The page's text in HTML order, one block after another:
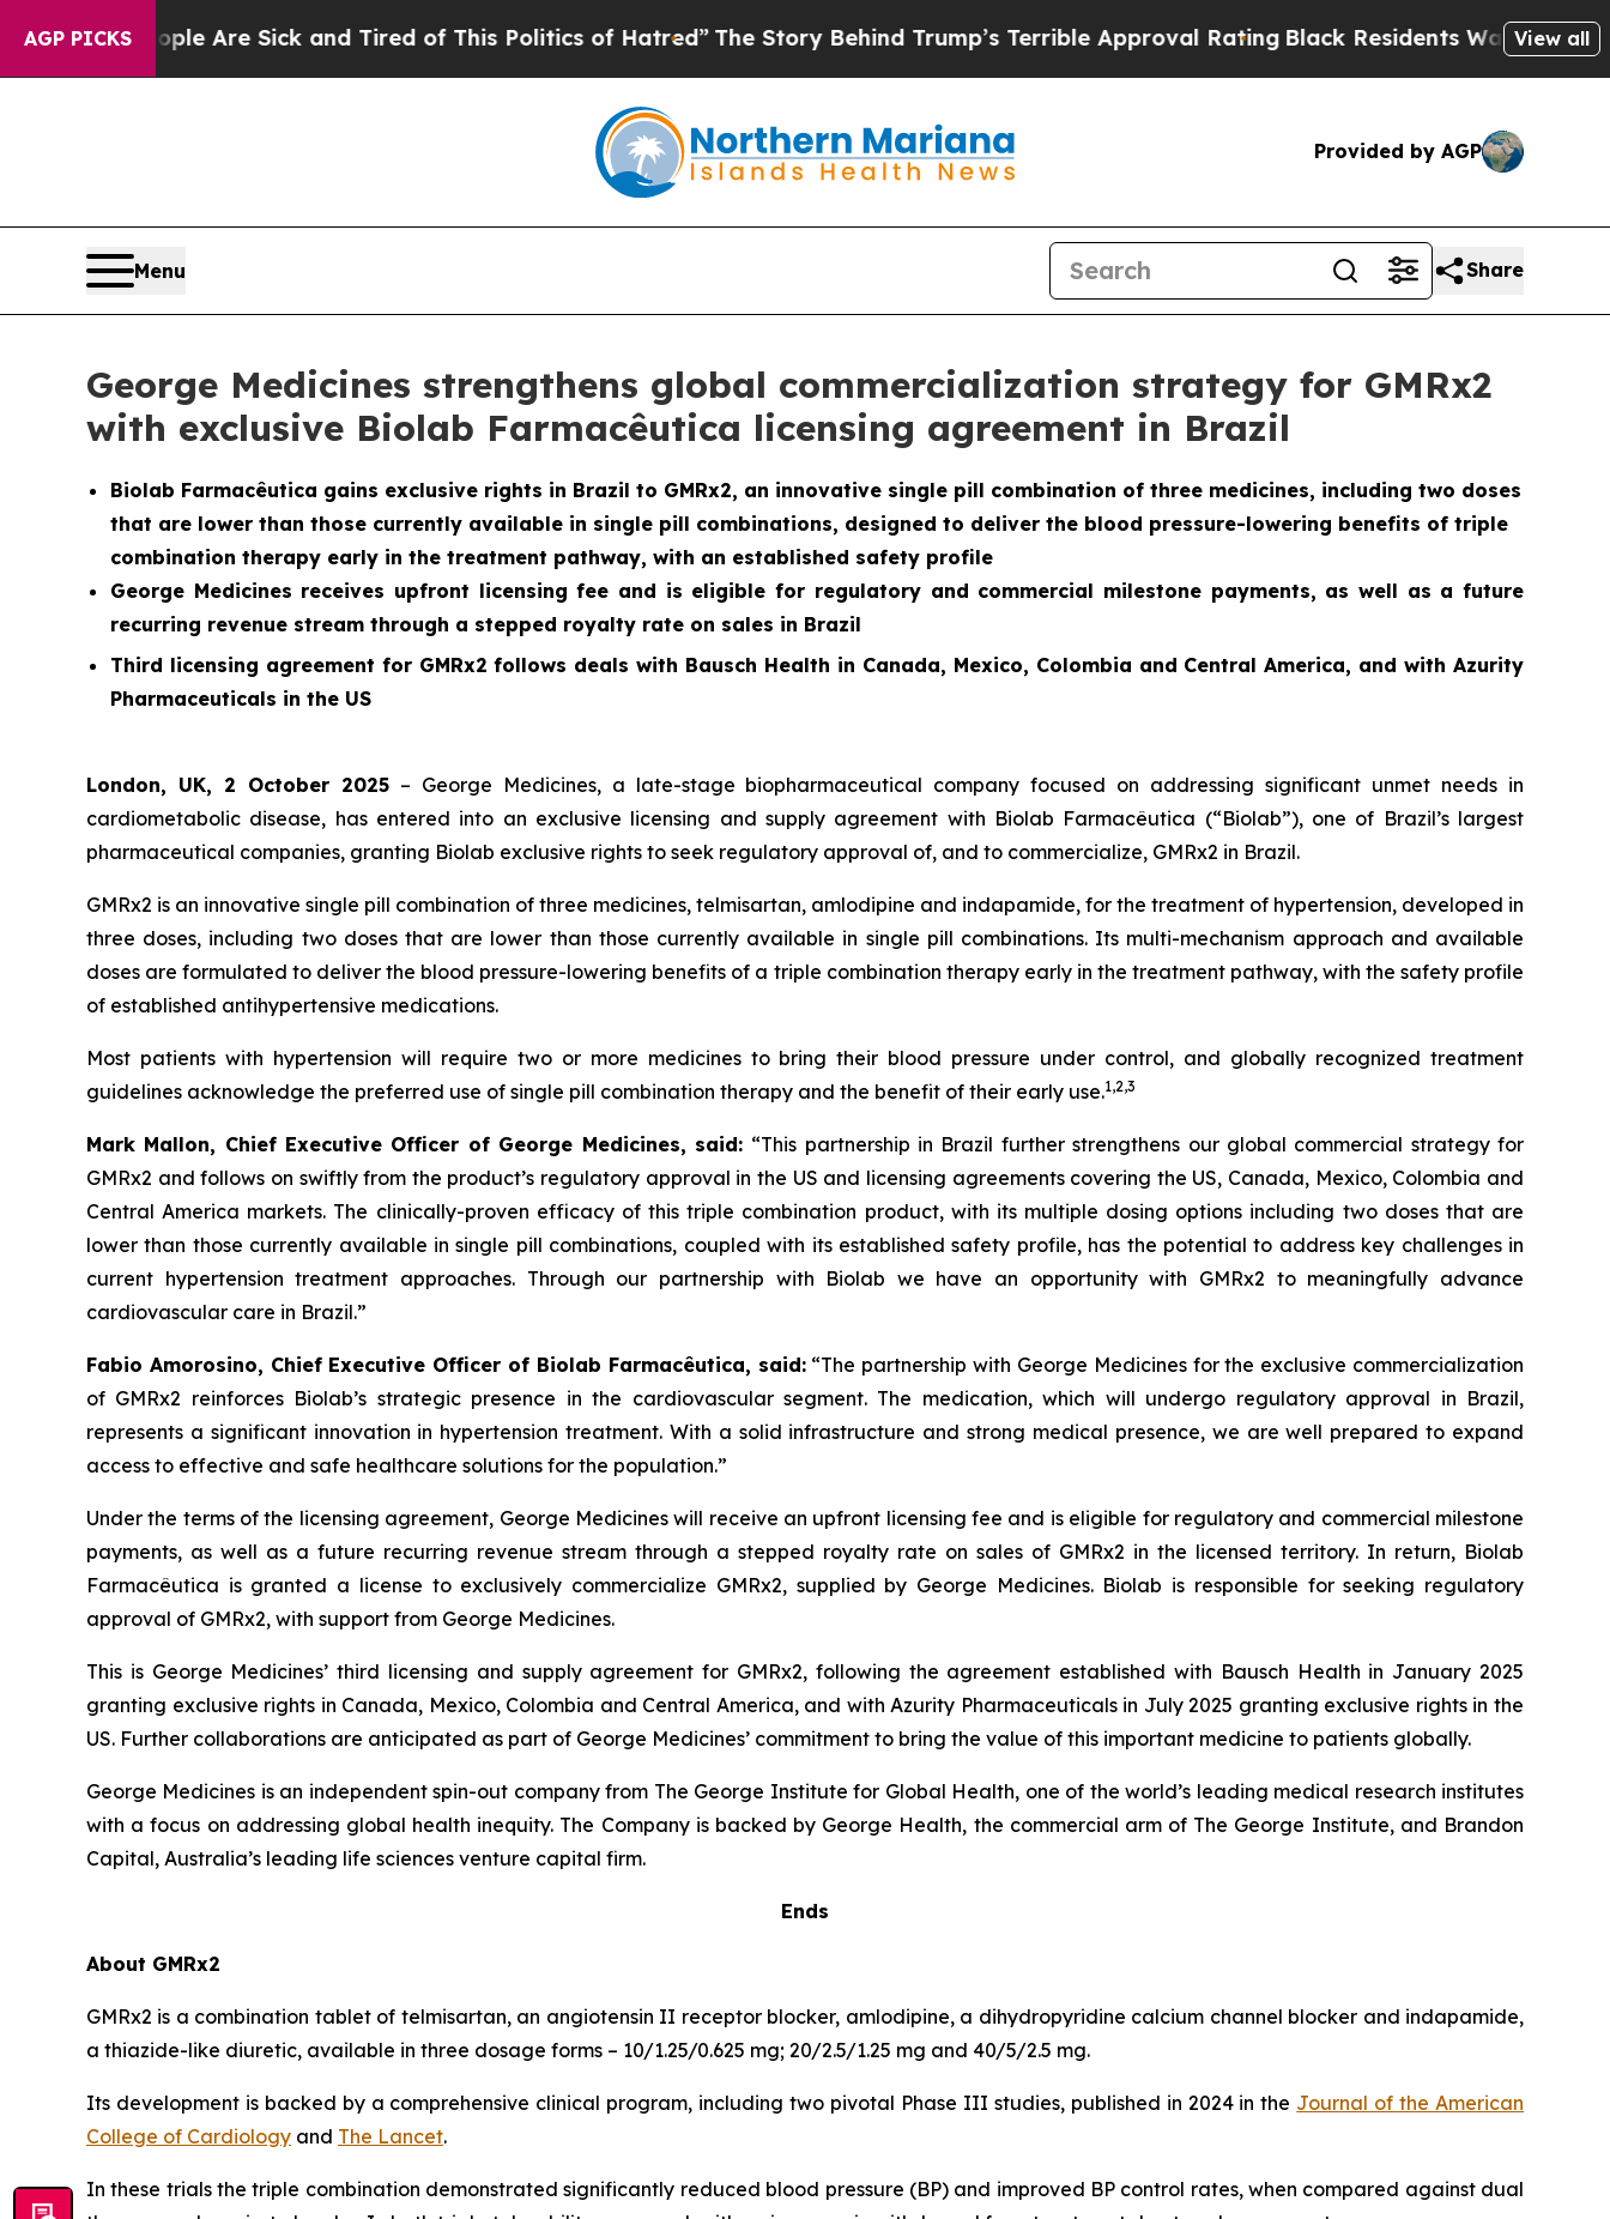
AGP PICKSAre Sick and Tired of This Politics of Hatred” The Story Behind Trump’s Terrible Approval RatingBlack Residents Warned of AbusiveView all
Provided by AGP
Menu Share
George Medicines strengthens global commercialization strategy for GMRx2
with exclusive Biolab Farmacêutica licensing agreement in Brazil
Biolab Farmacêutica gains exclusive rights in Brazil to GMRx2, an innovative single pill combination of three medicines, including two doses
that are lower than those currently available in single pill combinations, designed to deliver the blood pressure-lowering benefits of triple
combination therapy early in the treatment pathway, with an established safety profile
George Medicines receives upfront licensing fee and is eligible for regulatory and commercial milestone payments, as well as a future
recurring revenue stream through a stepped royalty rate on sales in Brazil
Third licensing agreement for GMRx2 follows deals with Bausch Health in Canada, Mexico, Colombia and Central America, and with Azurity
Pharmaceuticals in the US
London, UK, 2 October 2025– George Medicines, a late-stage biopharmaceutical company focused on addressing significant unmet needs in
cardiometabolic disease, has entered into an exclusive licensing and supply agreement with Biolab Farmacêutica (“Biolab”), one of Brazil’s largest
pharmaceutical companies, granting Biolab exclusive rights to seek regulatory approval of, and to commercialize, GMRx2 in Brazil.
GMRx2 is an innovative single pill combination of three medicines, telmisartan, amlodipine and indapamide, for the treatment of hypertension, developed in
three doses, including two doses that are lower than those currently available in single pill combinations. Its multi-mechanism approach and available
doses are formulated to deliver the blood pressure-lowering benefits of a triple combination therapy early in the treatment pathway, with the safety profile
of established antihypertensive medications.
Most patients with hypertension will require two or more medicines to bring their blood pressure under control, and globally recognized treatment
guidelines acknowledge the preferred use of single pill combination therapy and the benefit of their early use.1,2,3
Mark Mallon, Chief Executive Officer of George Medicines, said: “This partnership in Brazil further strengthens our global commercial strategy for
GMRx2 and follows on swiftly from the product’s regulatory approval in the US and licensing agreements covering the US, Canada, Mexico, Colombia and
Central America markets. The clinically-proven efficacy of this triple combination product, with its multiple dosing options including two doses that are
lower than those currently available in single pill combinations, coupled with its established safety profile, has the potential to address key challenges in
current hypertension treatment approaches. Through our partnership with Biolab we have an opportunity with GMRx2 to meaningfully advance
cardiovascular care in Brazil.”
Fabio Amorosino, Chief Executive Officer of Biolab Farmacêutica, said: “The partnership with George Medicines for the exclusive commercialization
of GMRx2 reinforces Biolab’s strategic presence in the cardiovascular segment. The medication, which will undergo regulatory approval in Brazil,
represents a significant innovation in hypertension treatment. With a solid infrastructure and strong medical presence, we are well prepared to expand
access to effective and safe healthcare solutions for the population.”
Under the terms of the licensing agreement, George Medicines will receive an upfront licensing fee and is eligible for regulatory and commercial milestone
payments, as well as a future recurring revenue stream through a stepped royalty rate on sales of GMRx2 in the licensed territory. In return, Biolab
Farmacêutica is granted a license to exclusively commercialize GMRx2, supplied by George Medicines. Biolab is responsible for seeking regulatory
approval of GMRx2, with support from George Medicines.
This is George Medicines’ third licensing and supply agreement for GMRx2, following the agreement established with Bausch Health in January 2025
granting exclusive rights in Canada, Mexico, Colombia and Central America, and with Azurity Pharmaceuticals in July 2025 granting exclusive rights in the
US. Further collaborations are anticipated as part of George Medicines’ commitment to bring the value of this important medicine to patients globally.
George Medicines is an independent spin-out company from The George Institute for Global Health, one of the world’s leading medical research institutes
with a focus on addressing global health inequity. The Company is backed by George Health, the commercial arm of The George Institute, and Brandon
Capital, Australia’s leading life sciences venture capital firm.
Ends
About GMRx2
GMRx2 is a combination tablet of telmisartan, an angiotensin II receptor blocker, amlodipine, a dihydropyridine calcium channel blocker and indapamide,
a thiazide-like diuretic, available in three dosage forms – 10/1.25/0.625 mg; 20/2.5/1.25 mg and 40/5/2.5 mg.
Its development is backed by a comprehensive clinical program, including two pivotal Phase III studies, published in 2024 in the Journal of the American
College of Cardiology and The Lancet.
In these trials the triple combination demonstrated significantly reduced blood pressure (BP) and improved BP control rates, when compared against dual